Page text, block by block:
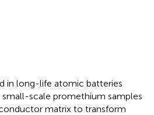
in long-life atomic batteries
small-scale promethium samples
matrix to transform